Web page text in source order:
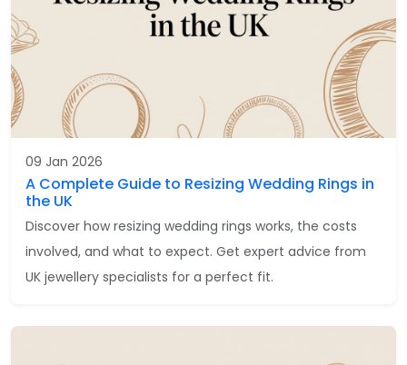
09 Jan 2026
A Complete Guide to Resizing Wedding Rings in
the UK
Discover how resizing wedding rings works, the costs
involved, and what to expect. Get expert advice from
UK jewellery specialists for a perfect fit.